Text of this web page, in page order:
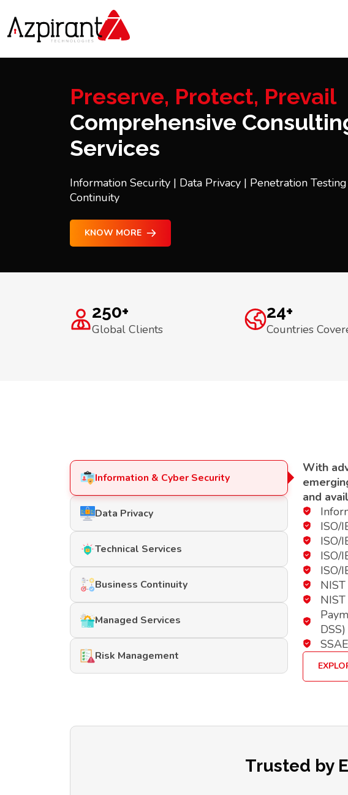
Preserve, Protect, Prevail
Comprehensive
Services
Information Security | Data Privacy | Penetration
Continuity
KNOW MORE
250+
Global Clients
24+
Countries
Information & Cyber Security
Data Privacy
Technical Services
Business Continuity
Managed Services
Risk Management
With
and
ISO/
ISO/
ISO/
ISO/
DSS)
Trusted by